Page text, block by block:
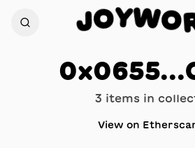
JOYWO
3 items in
View on